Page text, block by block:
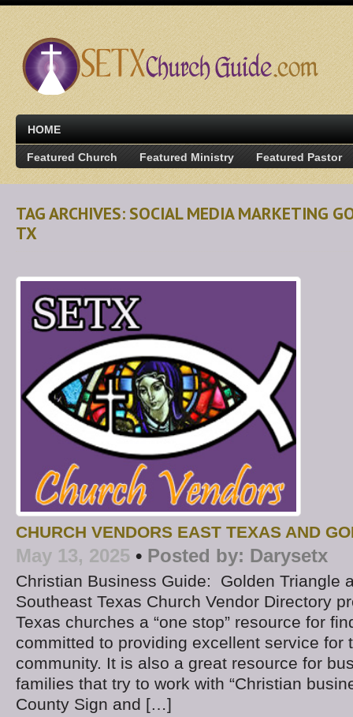
HOME
Featured Church Featured Ministry Featured Pastor
TAG ARCHIVES: SOCIAL MEDIA MARKETING
TX
CHURCH VENDORS EAST TEXAS AND
May 13, 2025 • Posted by: Darysetx
Christian Business Guide: Golden Triangle
Southeast Texas Church Vendor Directory
Texas churches a “one stop” resource for
committed to providing excellent service for
community. It is also a great resource for
families that try to work with “Christian
County Sign and […]